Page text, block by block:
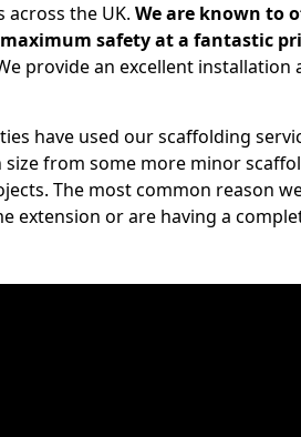
across the UK. We are known to
safety at a fantastic
provide an excellent installation
have used our scaffolding
size from some more minor
The most common reason
extension or are having a